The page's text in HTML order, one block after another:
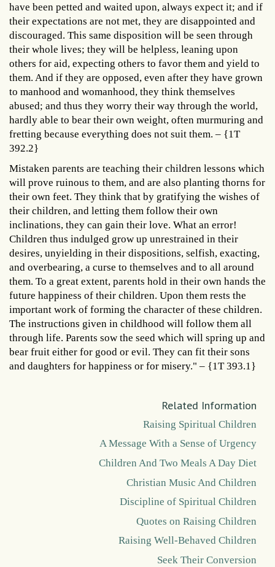
have been petted and waited upon, always expect it; and if
their expectations are not met, they are disappointed and
discouraged. This same disposition will be seen through
their whole lives; they will be helpless, leaning upon
others for aid, expecting others to favor them and yield to
them. And if they are opposed, even after they have grown
to manhood and womanhood, they think themselves
abused; and thus they worry their way through the world,
hardly able to bear their own weight, often murmuring and
fretting because everything does not suit them. – {1T
392.2}
Mistaken parents are teaching their children lessons which
will prove ruinous to them, and are also planting thorns for
their own feet. They think that by gratifying the wishes of
their children, and letting them follow their own
inclinations, they can gain their love. What an error!
Children thus indulged grow up unrestrained in their
desires, unyielding in their dispositions, selfish, exacting,
and overbearing, a curse to themselves and to all around
them. To a great extent, parents hold in their own hands the
future happiness of their children. Upon them rests the
important work of forming the character of these children.
The instructions given in childhood will follow them all
through life. Parents sow the seed which will spring up and
bear fruit either for good or evil. They can fit their sons
and daughters for happiness or for misery." – {1T 393.1}
Related Information
Raising Spiritual Children
A Message With a Sense of Urgency
Children And Two Meals A Day Diet
Christian Music And Children
Discipline of Spiritual Children
Quotes on Raising Children
Raising Well-Behaved Children
Seek Their Conversion